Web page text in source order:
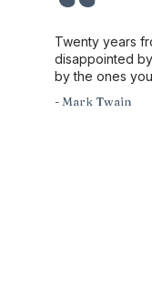
Twenty years
disappointed
by the ones
- Mark Twain